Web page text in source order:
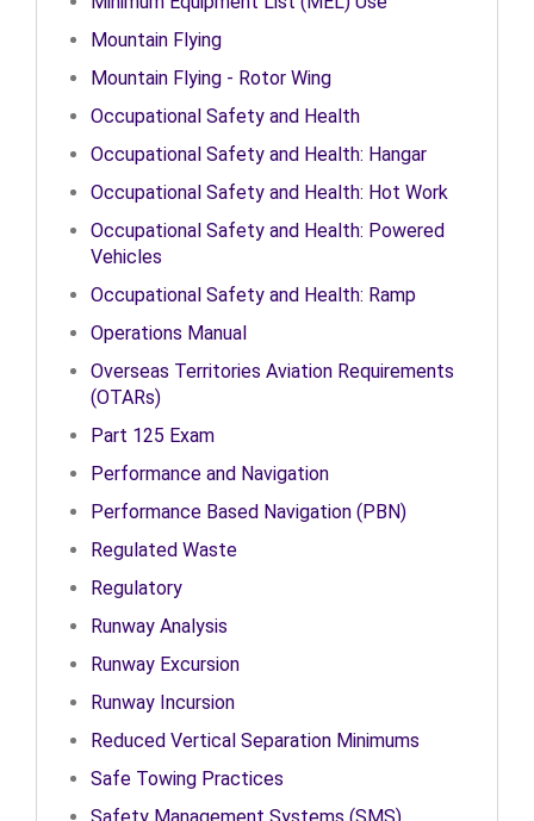
Mountain Flying
Mountain Flying - Rotor Wing
Occupational Safety and Health
Occupational Safety and Health: Hangar
Occupational Safety and Health: Hot Work
Occupational Safety and Health: Powered
Vehicles
Occupational Safety and Health: Ramp
Operations Manual
Overseas Territories Aviation Requirements
(OTARs)
Part 125 Exam
Performance and Navigation
Performance Based Navigation (PBN)
Regulated Waste
Regulatory
Runway Analysis
Runway Excursion
Runway Incursion
Reduced Vertical Separation Minimums
Safe Towing Practices